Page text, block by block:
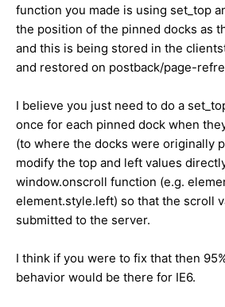
function you made is using set_top
the position of the pinned docks as
and this is being stored in the
and restored on postback/page-
I believe you just need to do a
once for each pinned dock when
(to where the docks were originally
modify the top and left values
window.onscroll function (e.g.
element.style.left) so that the scroll
submitted to the server.
I think if you were to fix that then
behavior would be there for IE6.